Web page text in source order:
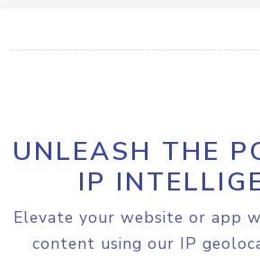
UNLEASH THE
IP
Elevate your website or app
content using our IP